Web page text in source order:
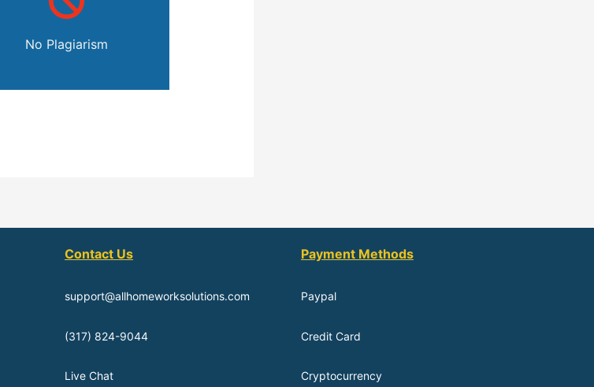
No Plagiarism
Contact Us
support@allhomeworksolutions.com
(317) 824-9044
Live Chat
Payment Methods
Paypal
Credit Card
Cryptocurrency